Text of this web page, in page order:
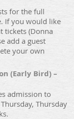
for the full
If you would like
tickets (Donna
add a guest
your own
(Early Bird) –
admission to
Thursday